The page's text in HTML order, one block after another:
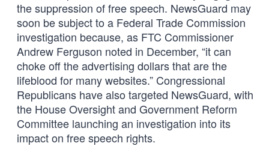
the suppression of free speech. NewsGuard may
soon be subject to a Federal Trade Commission
investigation because, as FTC Commissioner
Andrew Ferguson noted in December, “it can
choke off the advertising dollars that are the
lifeblood for many websites.” Congressional
Republicans have also targeted NewsGuard, with
the House Oversight and Government Reform
Committee launching an investigation into its
impact on free speech rights.